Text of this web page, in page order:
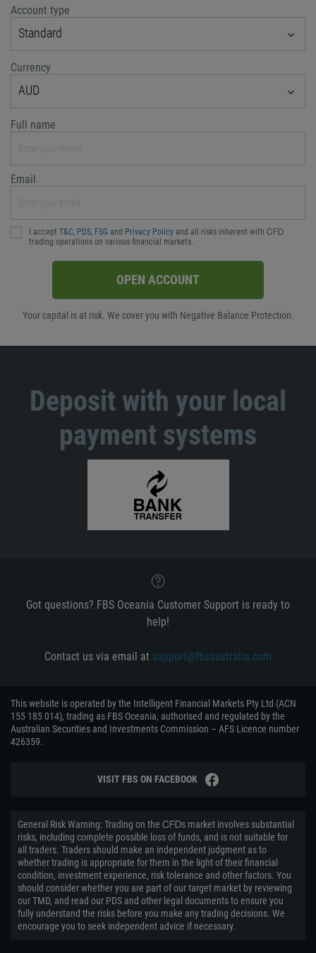
Account type
Standard
Currency
AUD
Full name
Email
I accept T&C, PDS, FSG and Privacy Policy and all risks inherent with ᏟᖴᎠ
trading operations on various financial markets.
OPEN ACCOUNT
Your capital is at risk. We cover you with Negative Balance Protection.
Deposit with your local
payment systems
Got questions? FBS Oceania Customer Support is ready to
help!
Contact us via email at support@fbsaustralia.com
This website is operated by the Intelligent Financial Markets Pty Ltd (ACN
155 185 014), trading as FBS Oceania, authorised and regulated by the
Australian Securities and Investments Commission – AFS Licence number
426359.
VISIT FBS ON FACEBOOK
General Risk Warning: Trading on the ᏟᖴᎠs market involves substantial
risks, including complete possible loss of funds, and is not suitable for
all traders. Traders should make an independent judgment as to
whether trading is appropriate for them in the light of their financial
condition, investment experience, risk tolerance and other factors. You
should consider whether you are part of our target market by reviewing
our TMD, and read our PDS and other legal documents to ensure you
fully understand the risks before you make any trading decisions. We
encourage you to seek independent advice if necessary.